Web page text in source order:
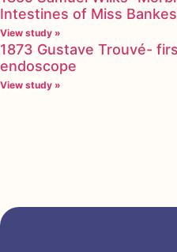
Intestines of Miss
View study »
1873 Gustave Trouvé-
endoscope
View study »